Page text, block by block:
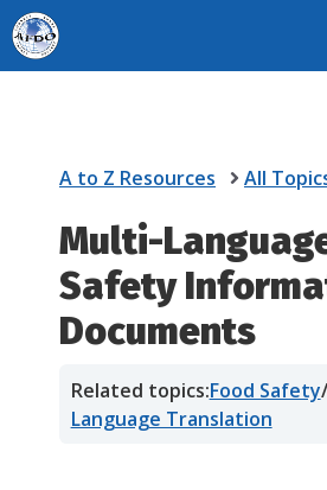
Skip
to
content
A to Z Resources All
Multi-
Safety
Documents
Related topics:Food Safety/
Language Translation